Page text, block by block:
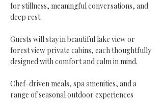
for stillness, meaningful conversations, and
deep rest.
Guests will stay in beautiful lake view or
forest view private cabins, each thoughtfully
designed with comfort and calm in mind.
Chef-driven meals, spa amenities, and a
range of seasonal outdoor experiences